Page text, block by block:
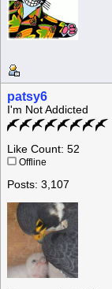
patsy6
I'm Not Addicted
Like Count: 52
Offline
Posts: 3,107